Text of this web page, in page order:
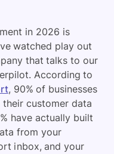
in 2026 is
watched play out
that talks to our
According to
, 90% of businesses
customer data
have actually built
from your
inbox, and your